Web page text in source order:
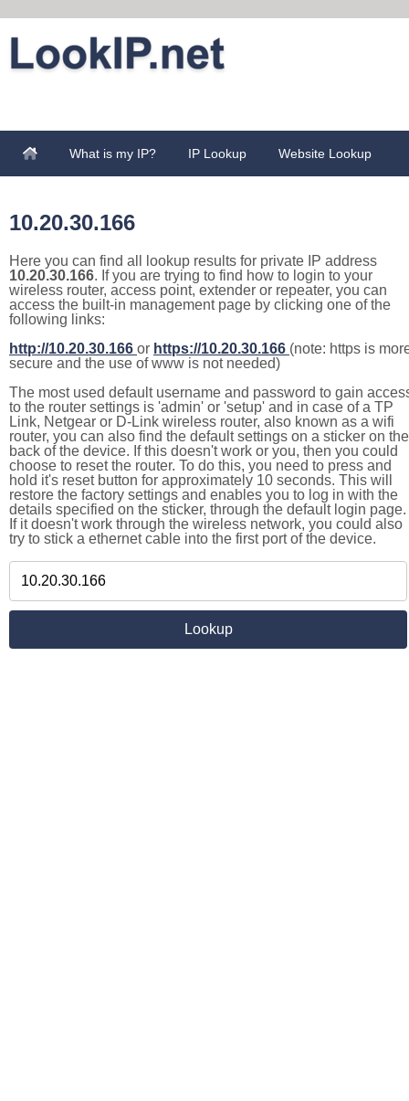
What is my IP? IP Lookup Website Lookup
10.20.30.166
Here you can find all lookup results for private IP address
10.20.30.166. If you are trying to find how to login to your
wireless router, access point, extender or repeater, you can
access the built-in management page by clicking one of the
following links:
http://10.20.30.166 or https://10.20.30.166 (note: https is
secure and the use of www is not needed)
The most used default username and password to gain
to the router settings is 'admin' or 'setup' and in case of a TP
Link, Netgear or D-Link wireless router, also known as a wifi
router, you can also find the default settings on a sticker on the
back of the device. If this doesn't work or you, then you could
choose to reset the router. To do this, you need to press and
hold it's reset button for approximately 10 seconds. This will
restore the factory settings and enables you to log in with the
details specified on the sticker, through the default login page.
If it doesn't work through the wireless network, you could also
try to stick a ethernet cable into the first port of the device.